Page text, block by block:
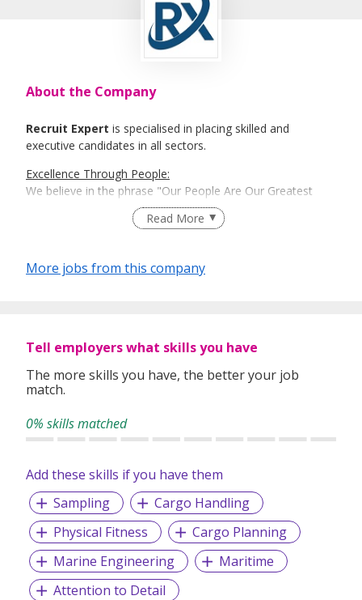
About the Company
Recruit Expert is specialised in placing skilled and
executive candidates in all sectors.
Excellence Through People:
We believe in the phrase "Our People Are Our Greatest
Asset". Here is where Recruit Expert comes into place to
best match talents and organisations.
And that is how our recruitment firm tailors services based
Read More
More jobs from this company
Tell employers what skills you have
The more skills you have, the better your job
match.
0% skills matched
Add these skills if you have them
Sampling
Cargo Handling
Physical Fitness
Cargo Planning
Marine Engineering
Maritime
Attention to Detail